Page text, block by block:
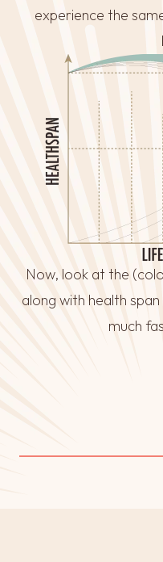
experience the
Now, look at the
along with health
much